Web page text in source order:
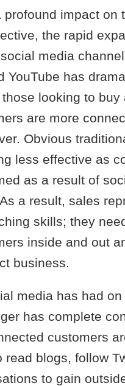
impact on
the rapid
media
YouTube has
looking to buy
are more
Obvious
less effective as
as a result of
a result, sales
skills; they
inside and out
business.
media has had
has complete
customers
blogs, follow
to gain